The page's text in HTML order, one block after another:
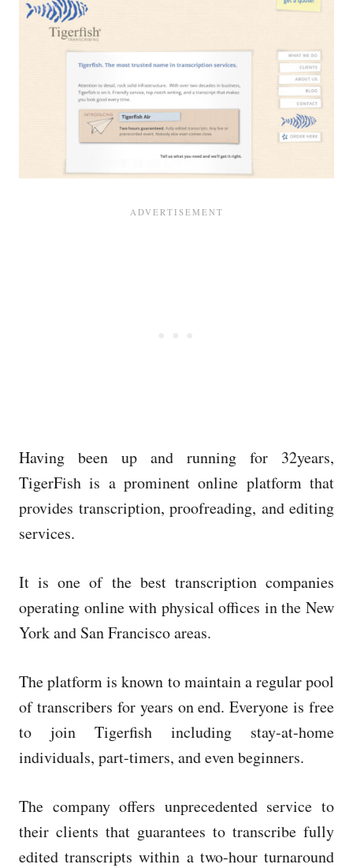
Having been up and running for 32years,
TigerFish is a prominent online platform that
provides transcription, proofreading, and editing
services.
It is one of the best transcription companies
operating online with physical offices in the New
York and San Francisco areas.
The platform is known to maintain a regular pool
of transcribers for years on end. Everyone is free
to join Tigerfish including stay-at-home
individuals, part-timers, and even beginners.
The company offers unprecedented service to
their clients that guarantees to transcribe fully
edited transcripts within a two-hour turnaround